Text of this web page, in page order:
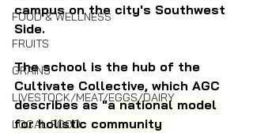
FOOD & WELLNESS
FRUITS
GRAINS
LIVESTOCK/MEAT/EGGS/DAIRY
LOCAL FOOD
campus on the city's Southwest
Side.
The school is the hub of the
Cultivate Collective, which AGC
describes as "a national model
for holistic community